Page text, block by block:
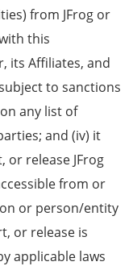
from JFrog or
this
its Affiliates, and
to sanctions
any list of
and (iv) it
release JFrog
from or
or person/entity
or release is
applicable laws